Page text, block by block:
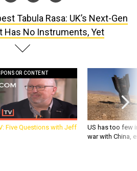
Has No Instruments, Yet
Five Questions with Jeff
US has too few
war with China,